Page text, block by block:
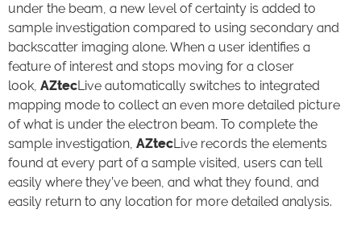
under the beam, a new level of certainty is added to
sample investigation compared to using secondary and
backscatter imaging alone. When a user identifies a
feature of interest and stops moving for a closer
look, AZtecLive automatically switches to integrated
mapping mode to collect an even more detailed picture
of what is under the electron beam. To complete the
sample investigation, AZtecLive records the elements
found at every part of a sample visited, users can tell
easily where they’ve been, and what they found, and
easily return to any location for more detailed analysis.